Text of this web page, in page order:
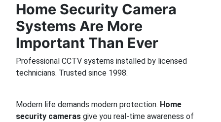
Home Security Camera
Systems Are More
Important Than Ever
Professional CCTV systems installed by licensed
technicians. Trusted since 1998.
Modern life demands modern protection. Home
security cameras give you real-time awareness of